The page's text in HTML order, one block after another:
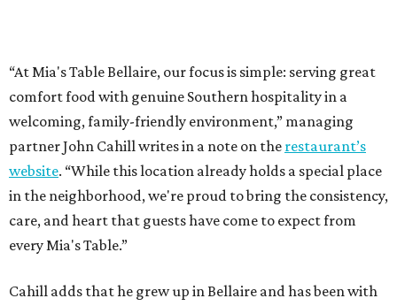
“At Mia's Table Bellaire, our focus is simple: serving great
comfort food with genuine Southern hospitality in a
welcoming, family-friendly environment,” managing
partner John Cahill writes in a note on the restaurant’s
website. “While this location already holds a special place
in the neighborhood, we're proud to bring the consistency,
care, and heart that guests have come to expect from
every Mia's Table.”
Cahill adds that he grew up in Bellaire and has been with